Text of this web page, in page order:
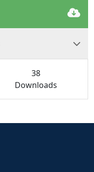
38
Downloads